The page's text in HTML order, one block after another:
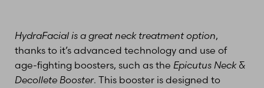
HydraFacial is a great neck treatment option,
thanks to it’s advanced technology and use of
age-fighting boosters, such as the Epicutus Neck &
Decollete Booster. This booster is designed to